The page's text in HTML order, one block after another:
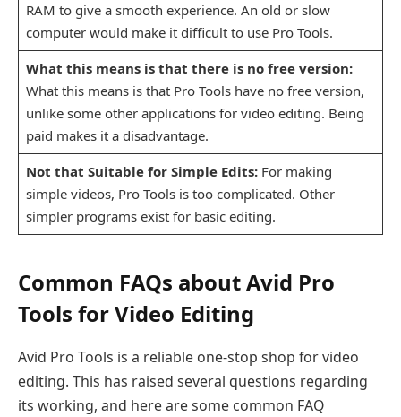
RAM to give a smooth experience. An old or slow
computer would make it difficult to use Pro Tools.
What this means is that there is no free version:
What this means is that Pro Tools have no free version,
unlike some other applications for video editing. Being
paid makes it a disadvantage.
Not that Suitable for Simple Edits:For making
simple videos, Pro Tools is too complicated. Other
simpler programs exist for basic editing.
Common FAQs about Avid Pro
Tools for Video Editing
Avid Pro Tools is a reliable one-stop shop for video
editing. This has raised several questions regarding
its working, and here are some common FAQ